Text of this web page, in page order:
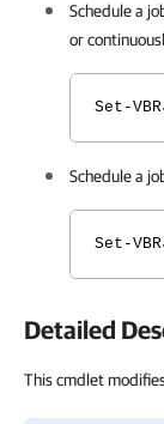
Schedule a
or
Set-
Schedule a
Set-
Detailed
This cmdlet